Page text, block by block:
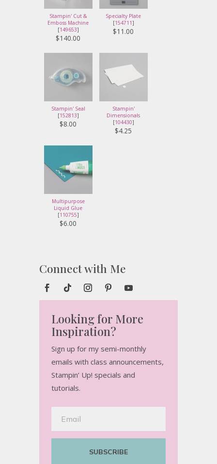
Stampin' Cut &
Emboss Machine
[149653]
$140.00
Specialty Plate
[154711]
$11.00
Stampin' Seal
[152813]
$8.00
Stampin'
Dimensionals
[104430]
$4.25
Multipurpose
Liquid Glue
[110755]
$6.00
Connect with Me
Looking for More
Inspiration?
Sign up for my semi-monthly
emails with class announcements,
Stampin’ Up! specials and
tutorials.
SUBSCRIBE